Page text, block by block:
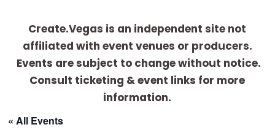
Community
Las
Vegas
Create.Vegas is an independent site not
affiliated with event venues or producers.
Events are subject to change without notice.
Consult ticketing & event links for more
information.
« All Events
more